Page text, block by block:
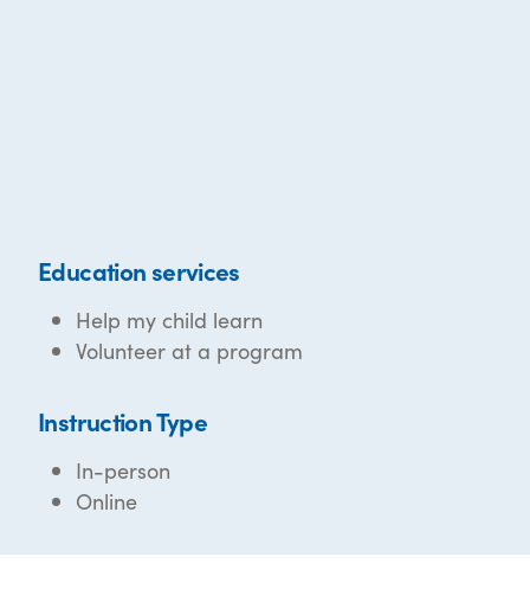
Education services
Help my child learn
Volunteer at a program
Instruction Type
In-person
Online